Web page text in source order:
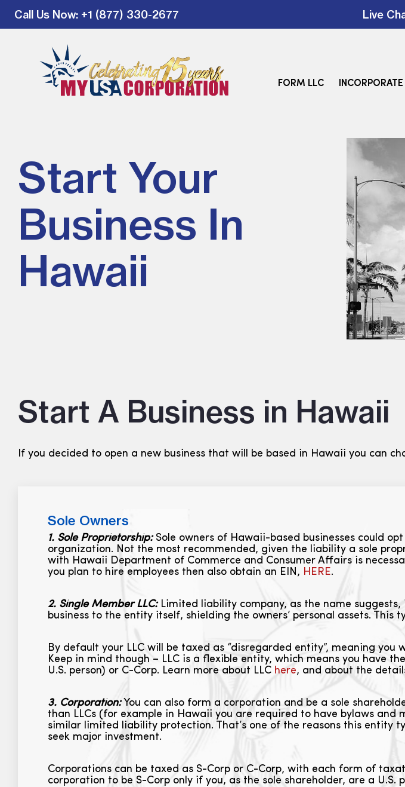
Call Us Now: +1 (877) 330-2677 Live
FORM LLC INCORPORATE
Start Your
Business In
Hawaii
Start A Business in Hawaii
If you decided to open a new business that will be based in Hawaii you can
Sole Owners
1. Sole Proprietorship:Sole owners of Hawaii-based businesses could
organization. Not the most recommended, given the liability a sole
with Hawaii Department of Commerce and Consumer Affairs is
you plan to hire employees then also obtain an EIN, HERE.
2. Single Member LLC:Limited liability company, as the name
business to the entity itself, shielding the owners’ personal assets. This
By default your LLC will be taxed as “disregarded entity”, meaning
Keep in mind though – LLC is a flexible entity, which means you have
U.S. person) or C-Corp. Learn more about LLC here, and about the
3. Corporation:You can also form a corporation and be a sole
than LLCs (for example in Hawaii you are required to have bylaws
similar limited liability protection. That’s one of the reasons this entity
seek major investment.
Corporations can be taxed as S-Corp or C-Corp, with each form of
corporation to be S-Corp only if you, as the sole shareholder, are a U.S.